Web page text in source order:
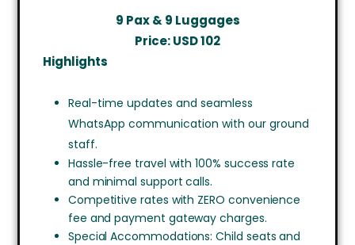
9 Pax & 9 Luggages
Price: USD102
Highlights
Real-time updates and seamless
WhatsApp communication with our ground
staff.
Hassle-free travel with 100% success rate
and minimal support calls.
Competitive rates with ZERO convenience
fee and payment gateway charges.
Special Accommodations: Child seats and